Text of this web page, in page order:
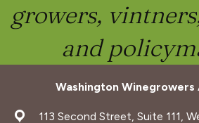
growers,
and
Washington Winegrowers
address113 Second Street, Suite 111,